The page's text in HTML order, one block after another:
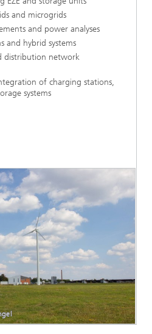
and microgrids
and power analyses
and hybrid systems
distribution network
of charging stations,
systems